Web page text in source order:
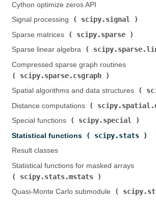
Cython optimize zeros API
Signal processing (
scipy.signal
Sparse matrices (
scipy.sparse
Sparse linear algebra (
Compressed sparse graph routines (
scipy.sparse.csgraph
Spatial algorithms and data structures (
Distance computations (
Special functions (
scipy.special
Statistical functions (
scipy.stats
Result classes
Statistical functions for masked arrays (
scipy.stats.mstats
Quasi-Monte Carlo submodule (